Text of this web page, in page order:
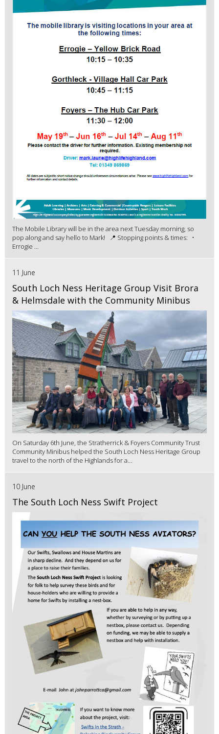
The Mobile Library will be in the area next Tuesday morning, so
pop along and say hello to Mark! 📍 Stopping points & times: •
Errogie ...
11 June
South Loch Ness Heritage Group Visit Brora
& Helmsdale with the Community Minibus
On Saturday 6th June, the Stratherrick & Foyers Community Trust
Community Minibus helped the South Loch Ness Heritage Group
travel to the north of the Highlands for a...
10 June
The South Loch Ness Swift Project